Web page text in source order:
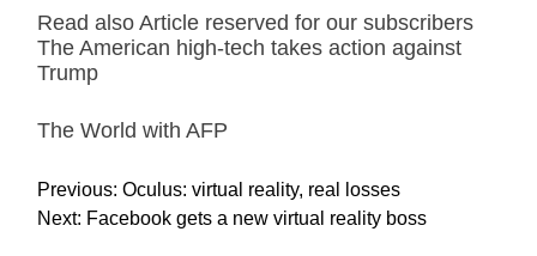
Read also Article reserved for our subscribers
The American high-tech takes action against
Trump
The World with AFP
P
o
Previous: Oculus: virtual reality, real losses
Next: Facebook gets a new virtual reality boss